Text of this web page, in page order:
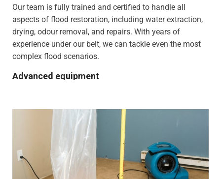
Our team is fully trained and certified to handle all
aspects of flood restoration, including water extraction,
drying, odour removal, and repairs. With years of
experience under our belt, we can tackle even the most
complex flood scenarios.
Advanced equipment
drying equipment to remove excess moisture and
prevent mould growth. Our cutting-edge tools and
techniques allow us to work quickly and effectively,
providing you with the best possible results.
Comprehensive solutions